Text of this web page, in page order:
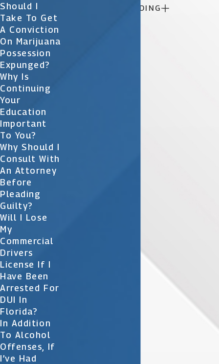
CONTINUE READING
Should I
Take To Get
A Conviction
On Marijuana
Possession
Expunged?
Why Is
Continuing
Your
Education
Important
To You?
Why Should I
Consult With
An Attorney
Before
Pleading
Guilty?
Will I Lose
My
Commercial
Drivers
License If I
Have Been
Arrested For
DUI In
Florida?
In Addition
To Alcohol
Offenses, If
I’ve Had